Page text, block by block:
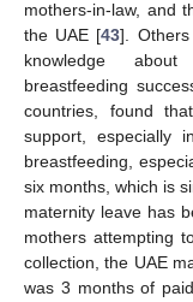
mothers-in-law, and
the UAE [43].
knowledge about
breastfeeding
countries, found
support, especially
breastfeeding,
six months, which is
maternity leave has
mothers attempting
collection, the UAE
was 3 months of